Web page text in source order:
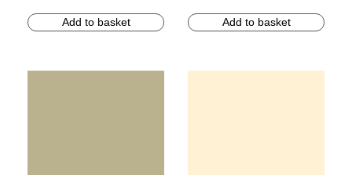
Add to basket Add to basket